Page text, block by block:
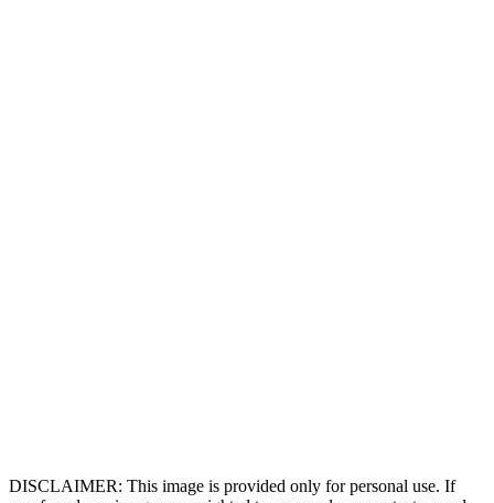
DISCLAIMER: This image is provided only for personal use. If